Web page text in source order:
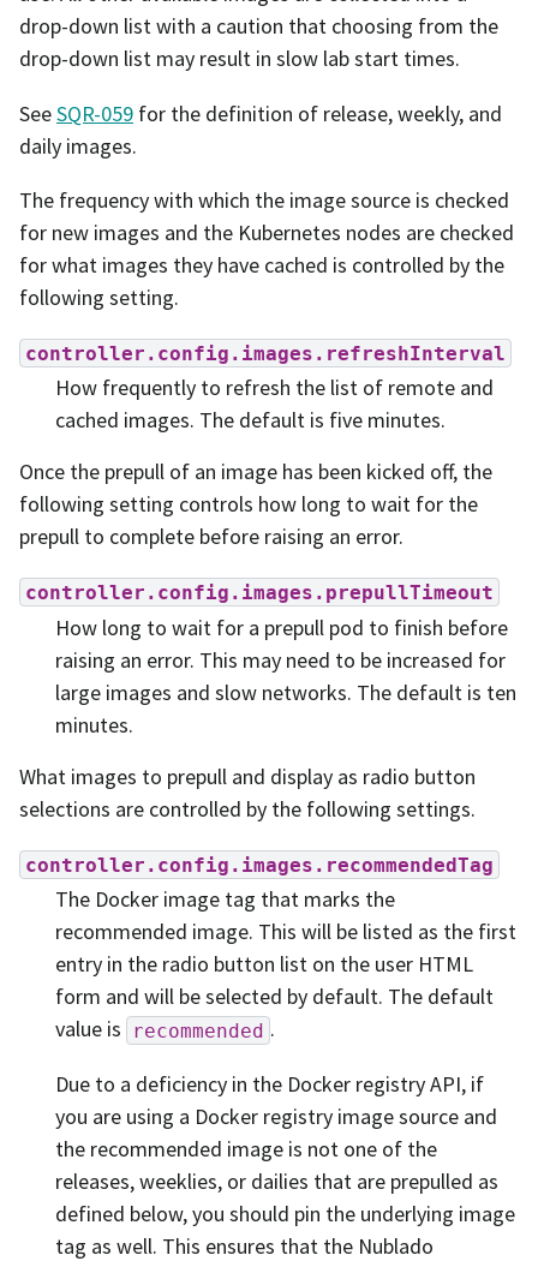
drop-down list with a caution that choosing from the
drop-down list may result in slow lab start times.
SeeSQR-059 for the definition of release, weekly, and
daily images.
The frequency with which the image source is checked
for new images and the Kubernetes nodes are checked
for what images they have cached is controlled by the
following setting.
controller.config.images.refreshInterval
How frequently to refresh the list of remote and
cached images. The default is five minutes.
Once the prepull of an image has been kicked off, the
following setting controls how long to wait for the
prepull to complete before raising an error.
controller.config.images.prepullTimeout
How long to wait for a prepull pod to finish before
raising an error. This may need to be increased for
large images and slow networks. The default is ten
minutes.
What images to prepull and display as radio button
selections are controlled by the following settings.
controller.config.images.recommendedTag
The Docker image tag that marks the
recommended image. This will be listed as the first
entry in the radio button list on the user HTML
form and will be selected by default. The default
value is
recommended .
Due to a deficiency in the Docker registry API, if
you are using a Docker registry image source and
the recommended image is not one of the
releases, weeklies, or dailies that are prepulled as
defined below, you should pin the underlying image
tag as well. This ensures that the Nublado